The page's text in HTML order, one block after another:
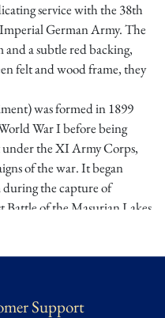
service with the 38th
German Army. The
a subtle red backing,
felt and wood frame, they
was formed in 1899
War I before being
the XI Army Corps,
of the war. It began
the capture of
of the Masurian Lakes
Support